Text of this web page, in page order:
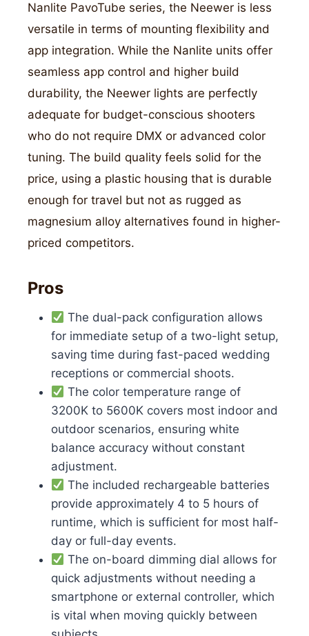
Nanlite PavoTube series, the Neewer is less
versatile in terms of mounting flexibility and
app integration. While the Nanlite units offer
seamless app control and higher build
durability, the Neewer lights are perfectly
adequate for budget-conscious shooters
who do not require DMX or advanced color
tuning. The build quality feels solid for the
price, using a plastic housing that is durable
enough for travel but not as rugged as
magnesium alloy alternatives found in higher-
priced competitors.
Pros
The dual-pack configuration allows
for immediate setup of a two-light setup,
saving time during fast-paced wedding
receptions or commercial shoots.
The color temperature range of
3200K to 5600K covers most indoor and
outdoor scenarios, ensuring white
balance accuracy without constant
adjustment.
The included rechargeable batteries
provide approximately 4 to 5 hours of
runtime, which is sufficient for most half-
day or full-day events.
The on-board dimming dial allows for
quick adjustments without needing a
smartphone or external controller, which
is vital when moving quickly between